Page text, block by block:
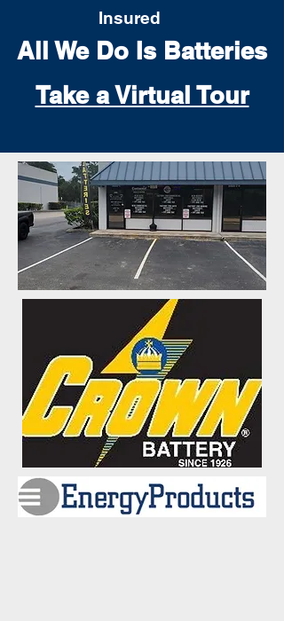
Insured
All We Do Is Batteries
Take a Virtual Tour